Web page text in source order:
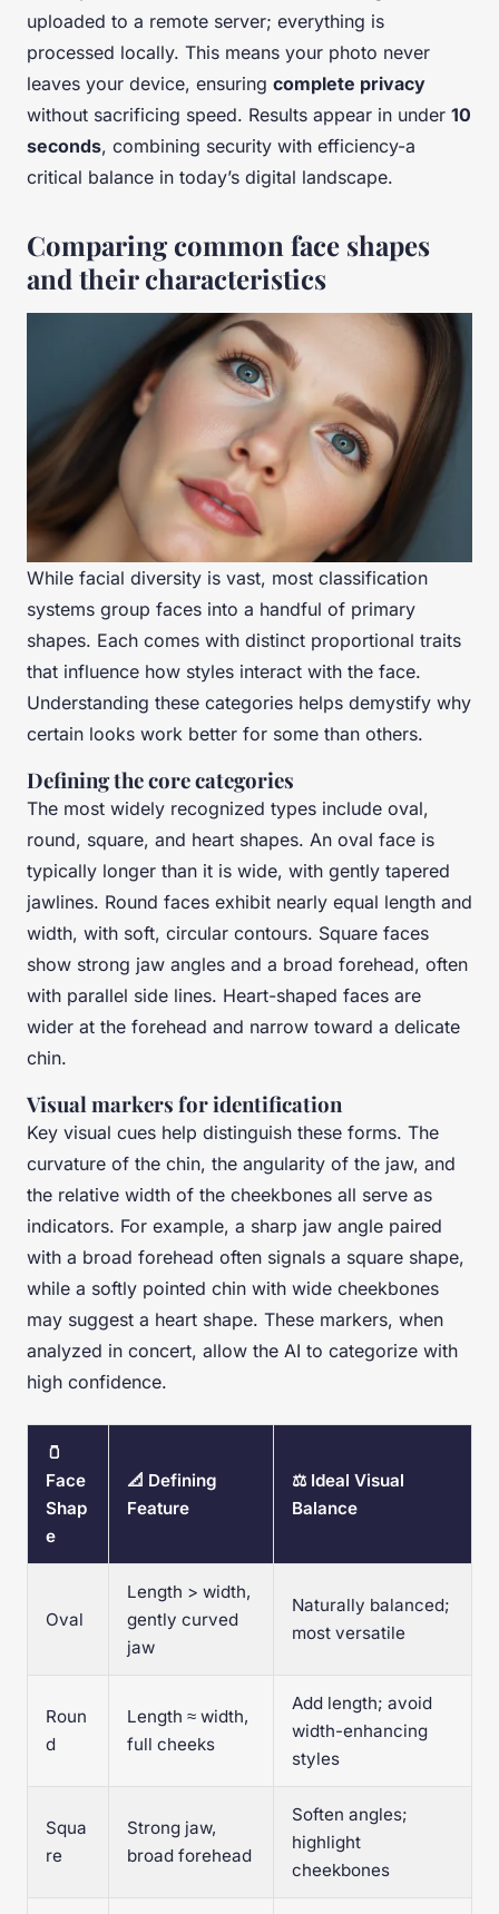
uploaded to a remote server; everything is
processed locally. This means your photo never
leaves your device, ensuring complete privacy
without sacrificing speed. Results appear in under 10
seconds, combining security with efficiency-a
critical balance in today’s digital landscape.
Comparing common face shapes
and their characteristics
While facial diversity is vast, most classification
systems group faces into a handful of primary
shapes. Each comes with distinct proportional traits
that influence how styles interact with the face.
Understanding these categories helps demystify why
certain looks work better for some than others.
Defining the core categories
The most widely recognized types include oval,
round, square, and heart shapes. An oval face is
typically longer than it is wide, with gently tapered
jawlines. Round faces exhibit nearly equal length and
width, with soft, circular contours. Square faces
show strong jaw angles and a broad forehead, often
with parallel side lines. Heart-shaped faces are
wider at the forehead and narrow toward a delicate
chin.
Visual markers for identification
Key visual cues help distinguish these forms. The
curvature of the chin, the angularity of the jaw, and
the relative width of the cheekbones all serve as
indicators. For example, a sharp jaw angle paired
with a broad forehead often signals a square shape,
while a softly pointed chin with wide cheekbones
may suggest a heart shape. These markers, when
analyzed in concert, allow the AI to categorize with
high confidence.
🫙
Face
Shap
e
📐 Defining
Feature
⚖️ Ideal Visual
Balance
Oval
Length > width,
gently curved
jaw
Naturally balanced;
most versatile
Roun
d
Length ≈ width,
full cheeks
Add length; avoid
width-enhancing
styles
Squa
re
Strong jaw,
broad forehead
Soften angles;
highlight
cheekbones